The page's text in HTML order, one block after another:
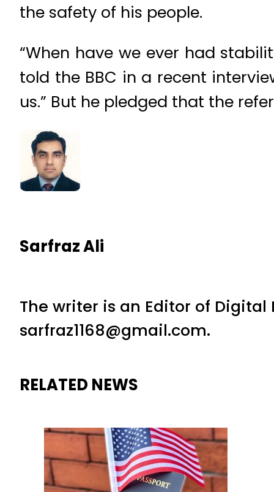
the safety of his people.
“When have we ever had
told the BBC in a recent
us.” But he pledged that the
Sarfraz Ali
The writer is an Editor of
sarfraz1168@gmail.com.
RELATED NEWS